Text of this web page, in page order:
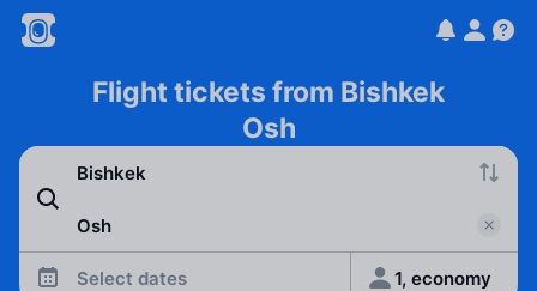
Flight tickets from Bishkek
Osh
Select dates 1, economy